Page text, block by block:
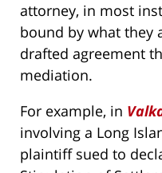
attorney, in most
bound by what they
drafted agreement
mediation.
For example, in
involving a Long
plaintiff sued to